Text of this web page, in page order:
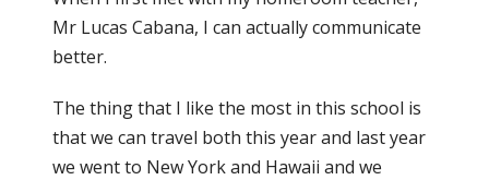
Mr Lucas Cabana, I can actually communicate
better.
The thing that I like the most in this school is
that we can travel both this year and last year
we went to New York and Hawaii and we